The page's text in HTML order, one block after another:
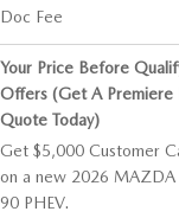
Doc Fee
Your Price Before
Offers (Get A Premiere
Quote Today)
Get $5,000 Customer
on a new 2026 MAZDA
90 PHEV.